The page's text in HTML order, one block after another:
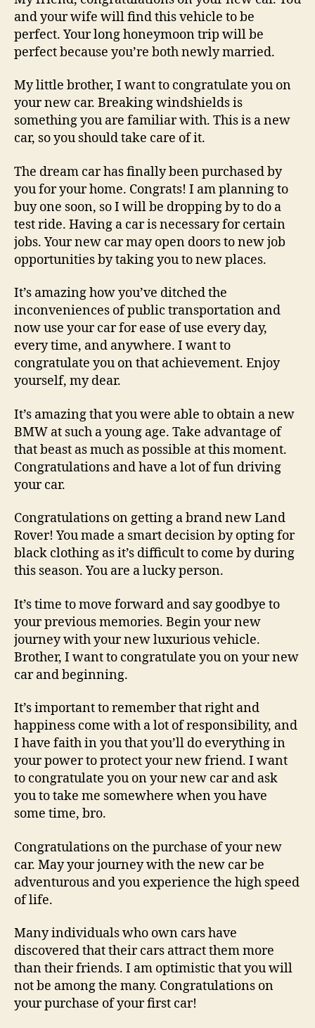
and your wife will find this vehicle to be
perfect. Your long honeymoon trip will be
perfect because you’re both newly married.
My little brother, I want to congratulate you on
your new car. Breaking windshields is
something you are familiar with. This is a new
car, so you should take care of it.
The dream car has finally been purchased by
you for your home. Congrats! I am planning to
buy one soon, so I will be dropping by to do a
test ride. Having a car is necessary for certain
jobs. Your new car may open doors to new job
opportunities by taking you to new places.
It’s amazing how you’ve ditched the
inconveniences of public transportation and
now use your car for ease of use every day,
every time, and anywhere. I want to
congratulate you on that achievement. Enjoy
yourself, my dear.
It’s amazing that you were able to obtain a new
BMW at such a young age. Take advantage of
that beast as much as possible at this moment.
Congratulations and have a lot of fun driving
your car.
Congratulations on getting a brand new Land
Rover! You made a smart decision by opting for
black clothing as it’s difficult to come by during
this season. You are a lucky person.
It’s time to move forward and say goodbye to
your previous memories. Begin your new
journey with your new luxurious vehicle.
Brother, I want to congratulate you on your new
car and beginning.
It’s important to remember that right and
happiness come with a lot of responsibility, and
I have faith in you that you’ll do everything in
your power to protect your new friend. I want
to congratulate you on your new car and ask
you to take me somewhere when you have
some time, bro.
Congratulations on the purchase of your new
car. May your journey with the new car be
adventurous and you experience the high speed
of life.
Many individuals who own cars have
discovered that their cars attract them more
than their friends. I am optimistic that you will
not be among the many. Congratulations on
your purchase of your first car!